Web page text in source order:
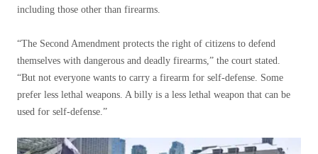
including those other than firearms.
“The Second Amendment protects the right of citizens to defend
themselves with dangerous and deadly firearms,” ​​the court stated.
“But not everyone wants to carry a firearm for self-defense. Some
prefer less lethal weapons. A billy is a less lethal weapon that can be
used for self-defense.”